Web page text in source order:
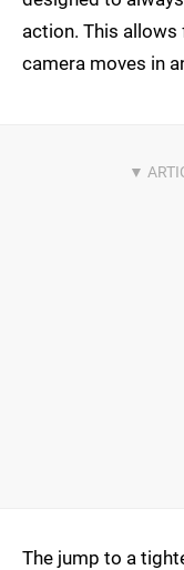
action. This
camera moves in
The jump to a